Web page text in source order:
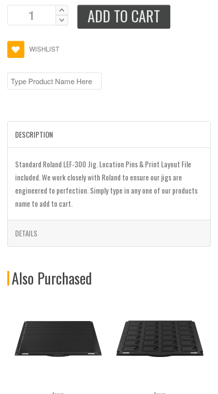
ADD TO CART
WISHLIST
DESCRIPTION
Standard Roland LEF-300 Jig. Location Pins & Print Layout File
included. We work closely with Roland to ensure our jigs are
engineered to perfection. Simply type in any one of our products
name to add to cart.
DETAILS
Also Purchased